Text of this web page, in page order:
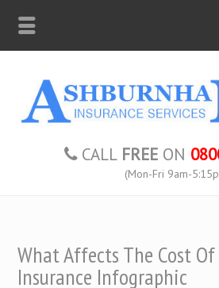
CALL FREE ON
(Mon-Fri 9am-
What Affects The Cost
Insurance Infographic